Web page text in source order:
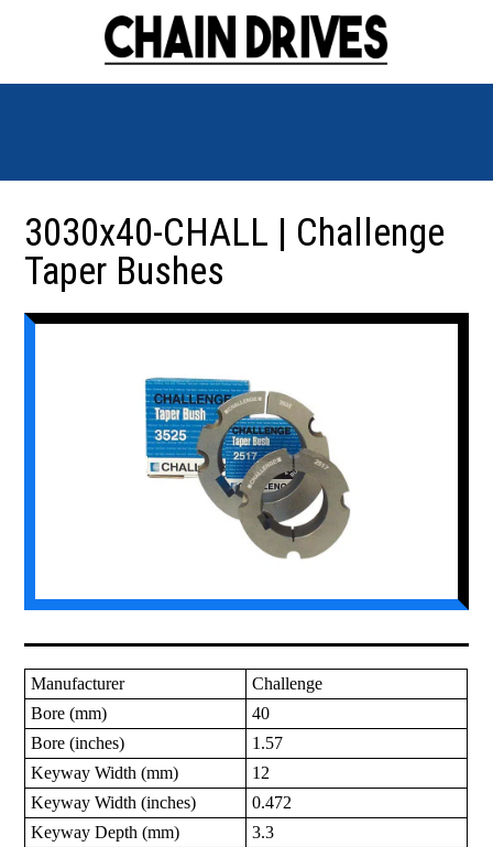
3030x40-CHALL | Challenge
Taper Bushes
Manufacturer
Challenge
Bore (mm)
40
Bore (inches)
1.57
Keyway Width (mm)
12
Keyway Width (inches)
0.472
Keyway Depth (mm)
3.3